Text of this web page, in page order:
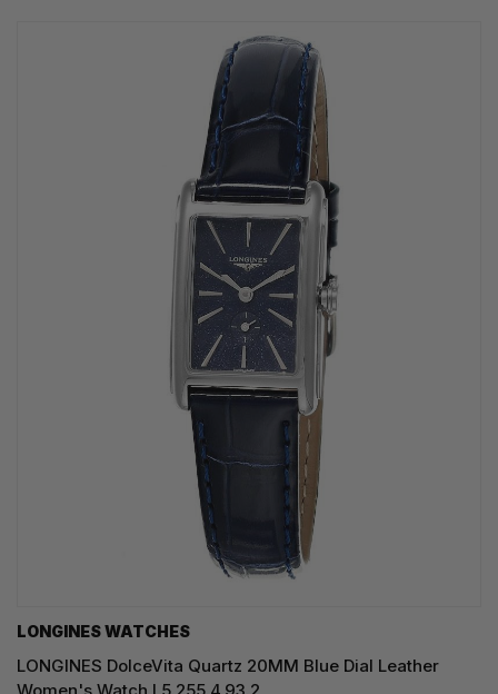
LONGINES WATCHES
LONGINES DolceVita Quartz 20MM Blue Dial Leather